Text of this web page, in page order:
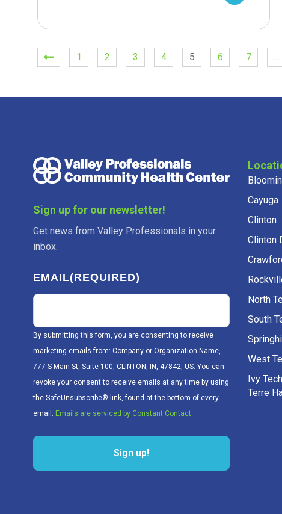
1 2 3 4 5 6 7 …
Sign up for our newsletter!
Get news from Valley Professionals in your
inbox.
EMAIL(REQUIRED)
By submitting this form, you are consenting to receive
marketing emails from: Company or Organization Name,
777 S Main St, Suite 100, CLINTON, IN, 47842, US. You can
revoke your consent to receive emails at any time by using
the SafeUnsubscribe® link, found at the bottom of every
email. Emails are serviced by Constant Contact.
Sign up!
Cayuga
Clinton
Clinton
North
South
West
Ivy
Terre